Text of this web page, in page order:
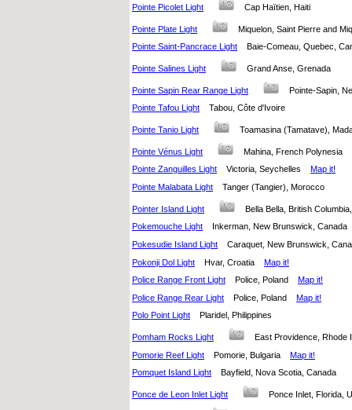
Pointe Picolet Light Cap Haïtien, Haiti
Pointe Plate Light
Miquelon, Saint Pierre and
Pointe Saint-Pancrace Light
Baie-Comeau, Quebec,
Pointe Salines Light Grand Anse, Grenada
Pointe Sapin Rear Range Light
Pointe-Sapin,
Pointe Tafou Light
Tabou, Côte d'Ivoire
Pointe Tanio Light Toamasina (Tamatave),
Pointe Vénus Light
Mahina, French Polynesia
Pointe Zanguilles Light
Victoria, Seychelles Map it!
Pointe Malabata Light
Tanger (Tangier), Morocco
Pointer Island Light
Bella Bella, British
Pokemouche Light
Inkerman, New Brunswick,
Pokesudie Island Light
Caraquet, New Brunswick,
Pokonji Dol Light
Hvar, Croatia Map it!
Police Range Front Light
Police, Poland Map it!
Police Range Rear Light
Police, Poland Map it!
Polo Point Light
Plaridel, Philippines
Pomham Rocks Light
East Providence,
Pomorie Reef Light
Pomorie, Bulgaria Map it!
Pomquet Island Light
Bayfield, Nova Scotia, Canada
Ponce de Leon Inlet Light Ponce Inlet, Florida,